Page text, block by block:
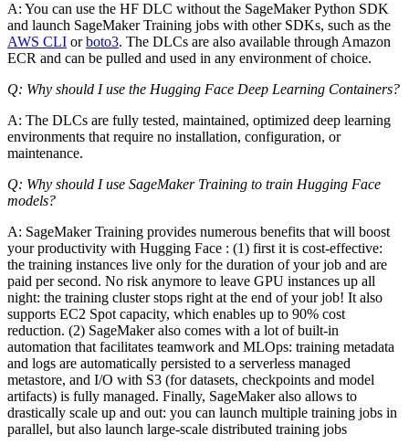
A: You can use the HF DLC without the SageMaker Python SDK
and launch SageMaker Training jobs with other SDKs, such as the
AWS CLI orboto3. The DLCs are also available through Amazon
ECR and can be pulled and used in any environment of choice.
Q: Why should I use the Hugging Face Deep Learning Containers?
A: The DLCs are fully tested, maintained, optimized deep learning
environments that require no installation, configuration, or
maintenance.
Q: Why should I use SageMaker Training to train Hugging Face
models?
A: SageMaker Training provides numerous benefits that will boost
your productivity with Hugging Face : (1) first it is cost-effective:
the training instances live only for the duration of your job and are
paid per second. No risk anymore to leave GPU instances up all
night: the training cluster stops right at the end of your job! It also
supports EC2 Spot capacity, which enables up to 90% cost
reduction. (2) SageMaker also comes with a lot of built-in
automation that facilitates teamwork and MLOps: training metadata
and logs are automatically persisted to a serverless managed
metastore, and I/O with S3 (for datasets, checkpoints and model
artifacts) is fully managed. Finally, SageMaker also allows to
drastically scale up and out: you can launch multiple training jobs in
parallel, but also launch large-scale distributed training jobs